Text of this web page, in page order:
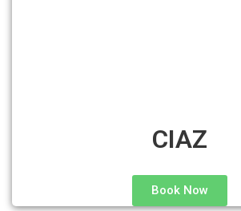
CIAZ
Book Now